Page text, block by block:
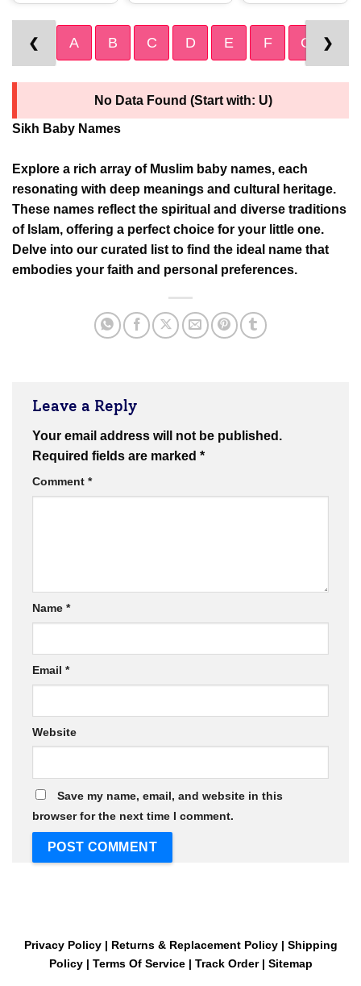
❮ A B C D E F G ❯
No Data Found (Start with: U)
Sikh Baby Names
Explore a rich array of Muslim baby names, each
resonating with deep meanings and cultural heritage.
These names reflect the spiritual and diverse traditions
of Islam, offering a perfect choice for your little one.
Delve into our curated list to find the ideal name that
embodies your faith and personal preferences.
Leave a Reply
Your email address will not be published.
Required fields are marked *
Comment *
Name *
Email *
Website
Save my name, email, and website in this
browser for the next time I comment.
Privacy Policy| Returns & Replacement Policy| Shipping
Policy| Terms Of Service| Track Order| Sitemap